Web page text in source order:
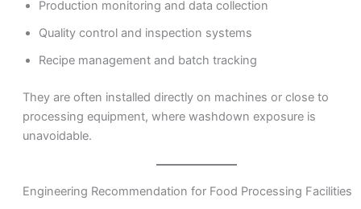
Production monitoring and data collection
Quality control and inspection systems
Recipe management and batch tracking
They are often installed directly on machines or close to
processing equipment, where washdown exposure is
unavoidable.
Engineering Recommendation for Food Processing Facilities